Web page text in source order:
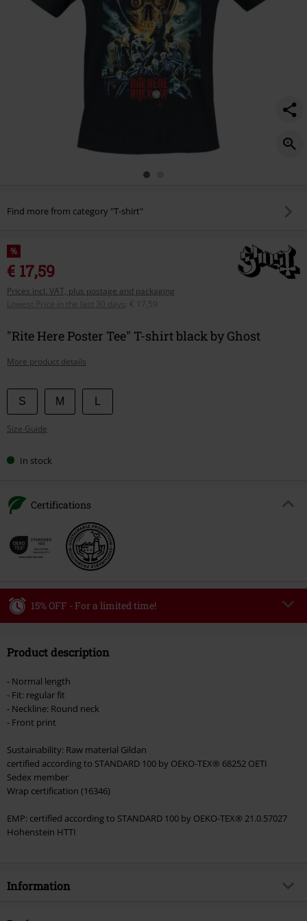
Find more from category "T-shirt"
%
€ 17,59
Prices incl. VAT, plus postage and packaging
Lowest Price in the last 30 days
€ 17,59
"Rite Here Poster Tee" T-shirt black by Ghost
More product details
Choose
your
size
S M
Size Guide
In stock
Certifications
15% OFF - For a limited time!
Valid until 8/9/26
Once you’ve entered the code, the discount will be automatically applied at
checkout.
Cannot be combined with any other promotional codes. The following are
Lindemann, Böhse Onkelz, Broilers, Die Ärzte, Die Toten Hosen, Metality,
vouchers & items that include a donation.
Product description
- Normal length
- Fit: regular fit
- Neckline: Round neck
- Front print
Sustainability: Raw material Gildan
certified according to STANDARD 100 by OEKO-TEX® 68252 OETI
Sedex member
Wrap certification (16346)
EMP: certified according to STANDARD 100 by OEKO-TEX® 21.0.57027
Hohenstein HTTI
Information